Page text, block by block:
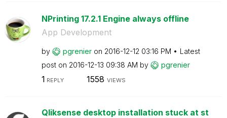
NPrinting 17.2.1 Engine always offline
App Development
by pgrenier on ‎2016-12-12 03:16 PM
Latest
post on ‎2016-12-13 09:38 AM by pgrenier
1 REPLY 1558 VIEWS
Qliksense desktop installation stuck at st